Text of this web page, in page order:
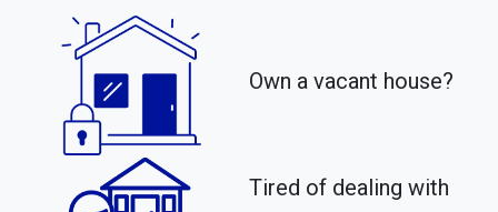
Own a vacant house?
Tired of dealing with